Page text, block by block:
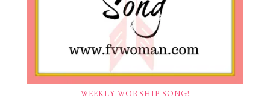
WEEKLY WORSHIP SONG!